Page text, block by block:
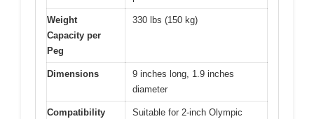
Weight
Capacity per
Peg
330 lbs (150 kg)
Dimensions
9 inches long, 1.9 inches
diameter
Compatibility
Suitable for 2-inch Olympic